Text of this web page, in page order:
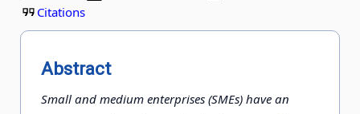
Citations
Abstract
Small and medium enterprises (SMEs) have an